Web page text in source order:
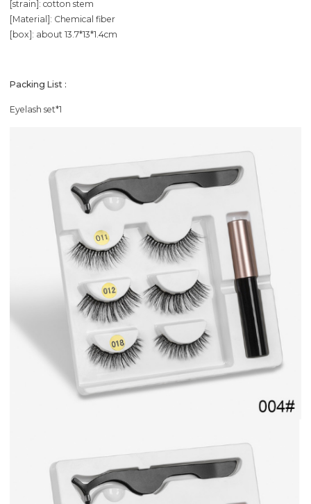
[strain]: cotton stem
[Material]: Chemical fiber
[box]: about 13.7*13*1.4cm
Packing List :
Eyelash set*1